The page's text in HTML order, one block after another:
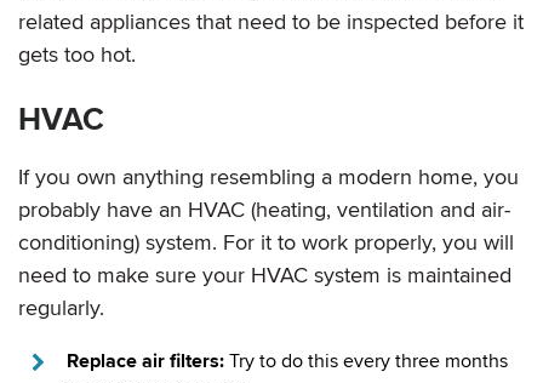
related appliances that need to be inspected before it
gets too hot.
HVAC
If you own anything resembling a modern home, you
probably have an HVAC (heating, ventilation and air-
conditioning) system. For it to work properly, you will
need to make sure your HVAC system is maintained
regularly.
Replace air filters: Try to do this every three months